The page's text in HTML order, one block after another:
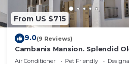
From US $715
9.0(9 Reviews)
Cambanis Mansion. Splendid
Charm in Mykonos center.
Air Conditioner Pet Friendly